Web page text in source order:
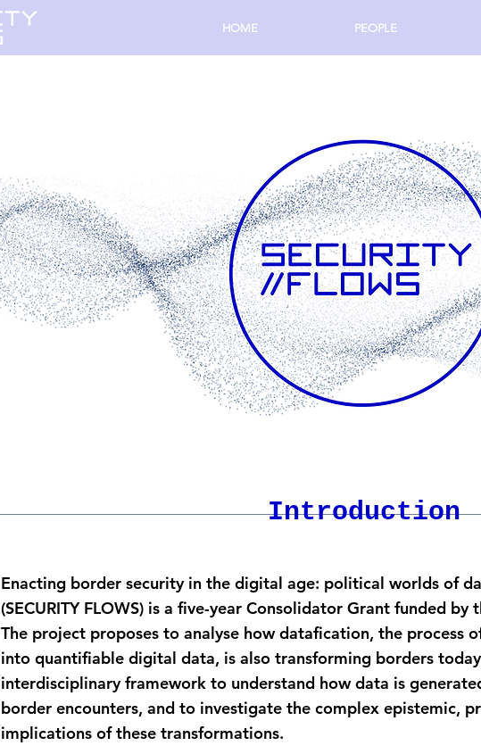
HOME PEOPLE
Introduction
Enacting border security in the digital age: political worlds of
(SECURITY FLOWS) is a five-year Consolidator Grant funded by
The project proposes to analyse how datafication, the process
into quantifiable digital data, is also transforming borders
interdisciplinary framework to understand how data is
border encounters, and to investigate the complex epistemic,
implications of these transformations.